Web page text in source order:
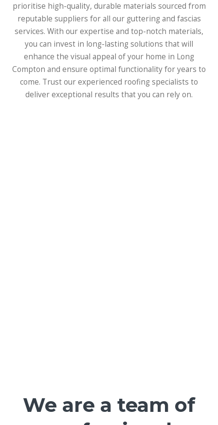
prioritise high-quality, durable materials sourced from
reputable suppliers for all our guttering and fascias
services. With our expertise and top-notch materials,
you can invest in long-lasting solutions that will
enhance the visual appeal of your home in Long
Compton and ensure optimal functionality for years to
come. Trust our experienced roofing specialists to
deliver exceptional results that you can rely on.
We are a team of